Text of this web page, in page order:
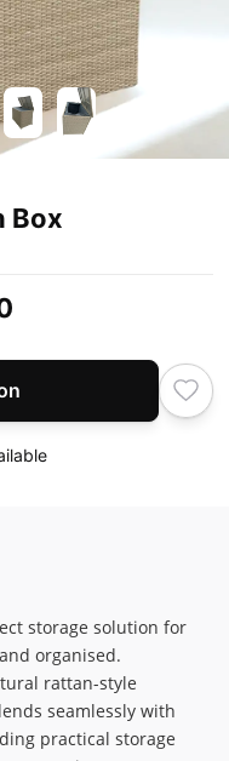
Box
storage solution for
organised.
rattan-style
seamlessly with
practical storage